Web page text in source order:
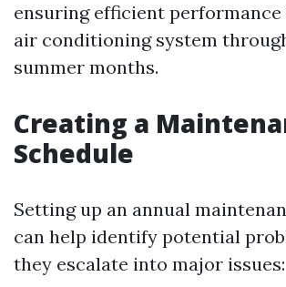
ensuring efficient
air conditioning system
summer months.
Creating a
Schedule
Setting up an annual
can help identify potential
they escalate into major issues: